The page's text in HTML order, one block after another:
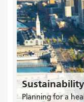
Planning for a